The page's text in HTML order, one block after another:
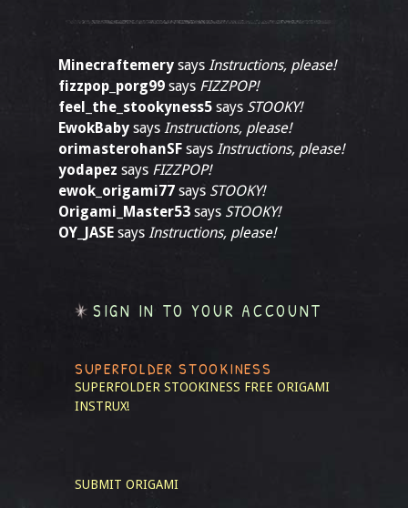
Minecraftemery says Instructions, please!
fizzpop_porg99 says FIZZPOP!
feel_the_stookyness5 says STOOKY!
EwokBaby says Instructions, please!
orimasterohanSF says Instructions, please!
yodapez says FIZZPOP!
ewok_origami77 says STOOKY!
Origami_Master53 says STOOKY!
OY_JASE says Instructions, please!
SIGN IN TO YOUR ACCOUNT
SUPERFOLDER STOOKINESS
SUPERFOLDER STOOKINESS FREE ORIGAMI
INSTRUX!
SUBMIT ORIGAMI